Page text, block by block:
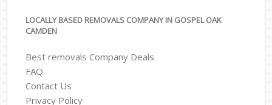
LOCALLY BASED REMOVALS COMPANY IN GOSPEL OAK
CAMDEN
Best removals Company Deals
FAQ
Contact Us
Privacy Policy